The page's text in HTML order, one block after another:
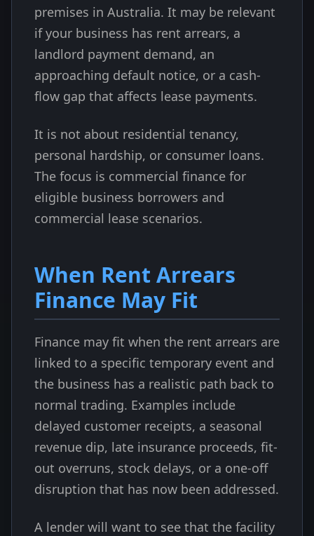
premises in Australia. It may be relevant
if your business has rent arrears, a
landlord payment demand, an
approaching default notice, or a cash-
flow gap that affects lease payments.
It is not about residential tenancy,
personal hardship, or consumer loans.
The focus is commercial finance for
eligible business borrowers and
commercial lease scenarios.
When Rent Arrears
Finance May Fit
Finance may fit when the rent arrears are
linked to a specific temporary event and
the business has a realistic path back to
normal trading. Examples include
delayed customer receipts, a seasonal
revenue dip, late insurance proceeds, fit-
out overruns, stock delays, or a one-off
disruption that has now been addressed.
A lender will want to see that the facility